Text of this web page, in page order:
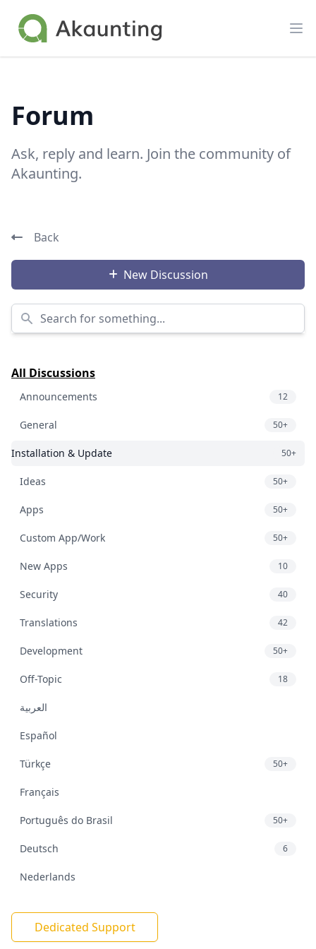
Akaunting
Forum
Ask, reply and learn. Join the community of
Akaunting.
Back
New Discussion
Search for something...
All Discussions
Announcements 12
General 50+
Installation & Update 50+
Ideas 50+
Apps 50+
Custom App/Work 50+
New Apps 10
Security 40
Translations 42
Development 50+
Off-Topic 18
العربية
Español
Türkçe 50+
Français
Português do Brasil 50+
Deutsch 6
Nederlands
Dedicated Support